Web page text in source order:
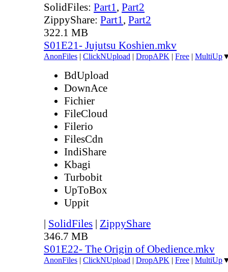
SolidFiles: Part1, Part2
ZippyShare: Part1, Part2
322.1 MB
S01E21- Jujutsu Koshien.mkv
AnonFiles | ClickNUpload | DropAPK | Free | MultiUp
BdUpload
DownAce
Fichier
FileCloud
Filerio
FilesCdn
IndiShare
Kbagi
Turbobit
UpToBox
Uppit
| SolidFiles | ZippyShare
346.7 MB
S01E22- The Origin of Obedience.mkv
AnonFiles | ClickNUpload | DropAPK | Free | MultiUp